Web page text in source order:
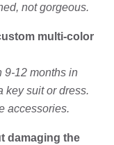
not gorgeous.
multi-color
9-12 months in
key suit or dress.
accessories.
damaging the